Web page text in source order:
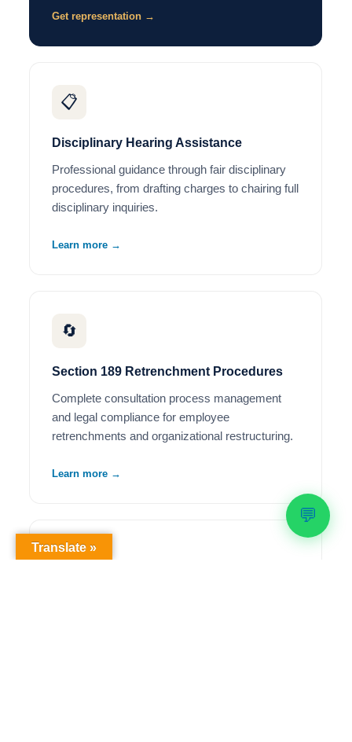
Get representation →
📋
Disciplinary Hearing Assistance
Professional guidance through fair disciplinary
procedures, from drafting charges to chairing full
disciplinary inquiries.
Learn more →
🔄
Section 189 Retrenchment Procedures
Complete consultation process management
and legal compliance for employee
retrenchments and organizational restructuring.
Learn more →
🦺
💬
Translate »